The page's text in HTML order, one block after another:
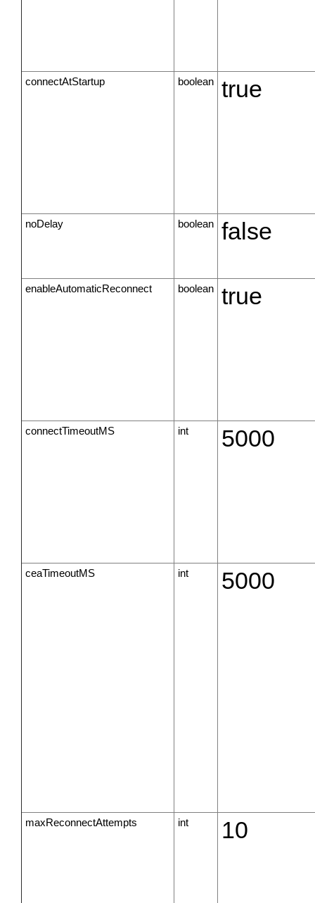
connectAtStartup boolean true
noDelay boolean false
enableAutomaticReconnect boolean true
connectTimeoutMS int 5000
ceaTimeoutMS int 5000
maxReconnectAttempts int 10